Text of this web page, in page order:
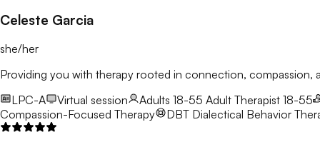
Celeste Garcia
she/her
Providing you with therapy rooted in connection, compassion,
LPC-A
Virtual session Adults 18-55 Adult Therapist 18-55
Compassion-Focused Therapy
DBT Dialectical Behavior